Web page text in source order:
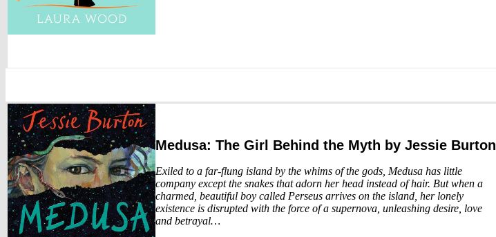
Medusa: The Girl Behind the Myth by Jessie Burton
Exiled to a far-flung island by the whims of the gods, Medusa has little
company except the snakes that adorn her head instead of hair. But when a
charmed, beautiful boy called Perseus arrives on the island, her lonely
existence is disrupted with the force of a supernova, unleashing desire, love
and betrayal…